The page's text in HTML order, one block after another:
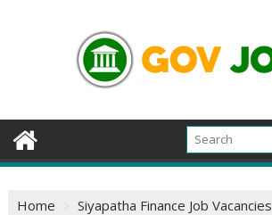
Home Siyapatha Finance Job Vacancies